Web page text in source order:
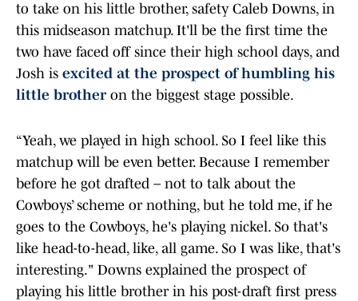
to take on his little brother, safety Caleb Downs, in
this midseason matchup. It'll be the first time the
two have faced off since their high school days, and
Josh is excited at the prospect of humbling his
little brotheron the biggest stage possible.
“Yeah, we played in high school. So I feel like this
matchup will be even better. Because I remember
before he got drafted – not to talk about the
Cowboys’ scheme or nothing, but he told me, if he
goes to the Cowboys, he's playing nickel. So that's
like head-to-head, like, all game. So I was like, that's
interesting." Downs explained the prospect of
playing his little brother in his post-draft first press